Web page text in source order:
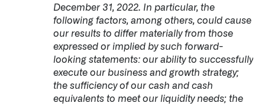
December 31, 2022. In particular, the
following factors, among others, could cause
our results to differ materially from those
expressed or implied by such forward-
looking statements: our ability to successfully
execute our business and growth strategy;
the sufficiency of our cash and cash
equivalents to meet our liquidity needs; the